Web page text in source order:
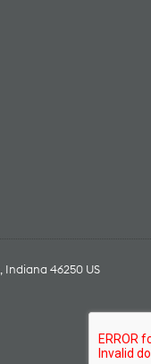
Indiana 46250 US